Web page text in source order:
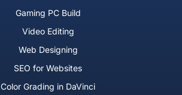
Gaming PC Build
Video Editing
Web Designing
SEO for Websites
Color Grading in DaVinci